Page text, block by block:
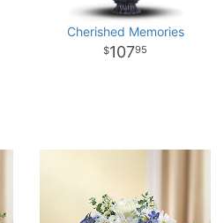
Cherished Memories
10795